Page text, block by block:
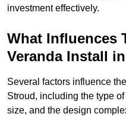
investment effectively.
What Influences
Veranda Install
Several factors influence
Stroud, including the type
size, and the design